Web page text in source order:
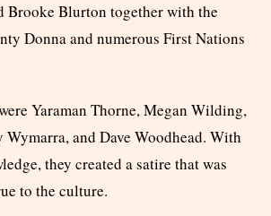
Brooke Blurton together with the
Donna and numerous First Nations
Yaraman Thorne, Megan Wilding,
and Dave Woodhead. With
they created a satire that was
to the culture.